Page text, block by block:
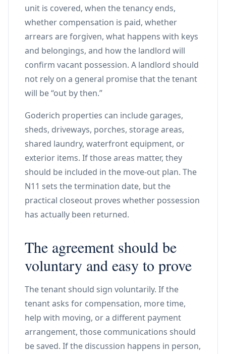
unit is covered, when the tenancy ends,
whether compensation is paid, whether
arrears are forgiven, what happens with keys
and belongings, and how the landlord will
confirm vacant possession. A landlord should
not rely on a general promise that the tenant
will be “out by then.”
Goderich properties can include garages,
sheds, driveways, porches, storage areas,
shared laundry, waterfront equipment, or
exterior items. If those areas matter, they
should be included in the move-out plan. The
N11 sets the termination date, but the
practical closeout proves whether possession
has actually been returned.
The agreement should be
voluntary and easy to prove
The tenant should sign voluntarily. If the
tenant asks for compensation, more time,
help with moving, or a different payment
arrangement, those communications should
be saved. If the discussion happens in person,